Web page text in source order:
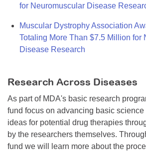
for Neuromuscular Disease
Muscular Dystrophy Association
Totaling More Than $7.5 Million for
Disease Research
Research Across Diseases
As part of MDA's basic research
fund focus on advancing basic
ideas for potential drug therapies
by the researchers themselves.
fund we will learn more about the